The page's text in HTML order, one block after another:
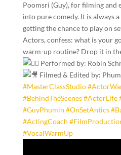
Poomsri (Guy), for filming and
into pure comedy. It is always
getting the chance to play on
​Actors, confess: what is your
warm-up routine? Drop it in
Performed by: Robin
Filmed & Edited by:
#MasterClassStudio
#BehindTheScenes#ActorLife
#GuyPhumin #OnSetAntics
#ActingCoach
#VocalWarmUp